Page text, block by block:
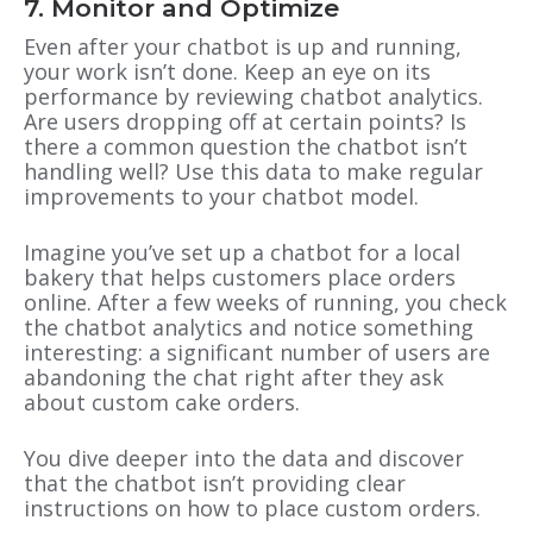
7. Monitor and Optimize
Even after your chatbot is up and running,
your work isn’t done. Keep an eye on its
performance by reviewing chatbot analytics.
Are users dropping off at certain points? Is
there a common question the chatbot isn’t
handling well? Use this data to make regular
improvements to your chatbot model.
Imagine you’ve set up a chatbot for a local
bakery that helps customers place orders
online. After a few weeks of running, you check
the chatbot analytics and notice something
interesting: a significant number of users are
abandoning the chat right after they ask
about custom cake orders.
You dive deeper into the data and discover
that the chatbot isn’t providing clear
instructions on how to place custom orders.